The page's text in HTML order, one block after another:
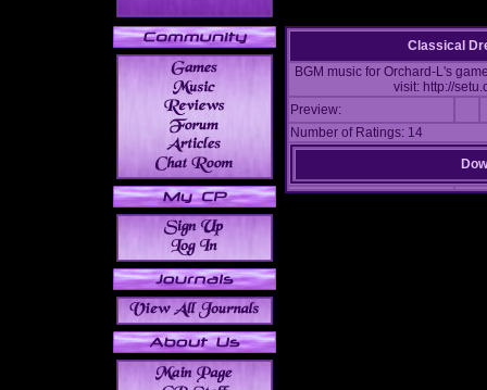
Classical
BGM music for Orchard-L's
visit: http://
Preview:
Number of Ratings: 14